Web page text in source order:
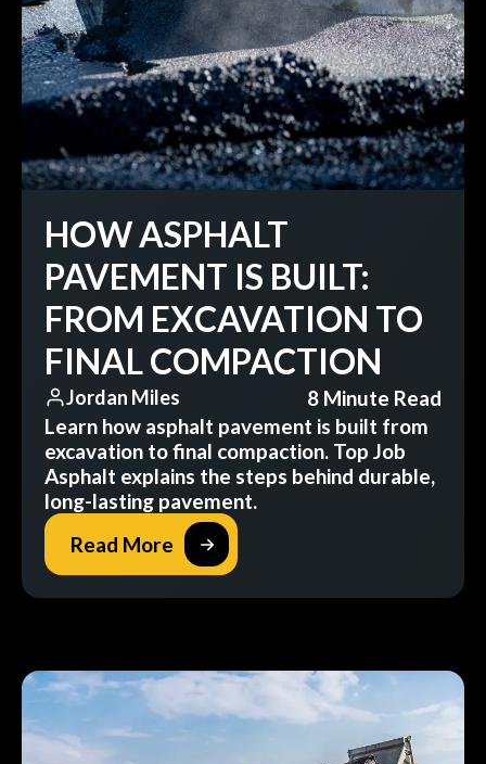
HOW ASPHALT
PAVEMENT IS BUILT:
FROM EXCAVATION TO
FINAL COMPACTION
Jordan Miles
8 Minute Read
Learn how asphalt pavement is built from
excavation to final compaction. Top Job
Asphalt explains the steps behind durable,
long-lasting pavement.
Read More